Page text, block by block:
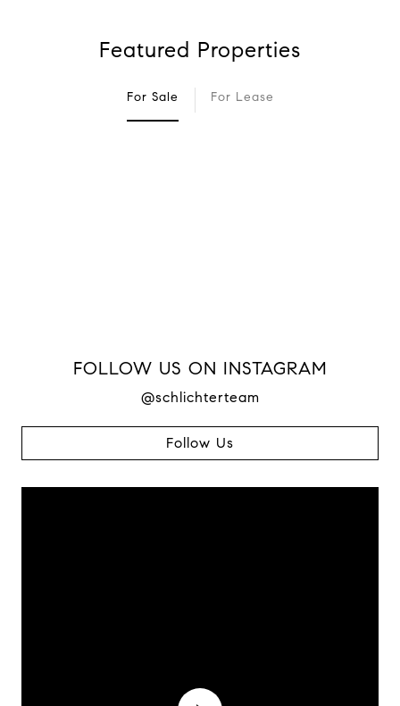
Featured Properties
For Sale For Lease
FOLLOW US ON INSTAGRAM
@schlichterteam
Follow Us